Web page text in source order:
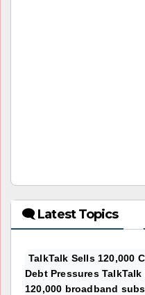
🗨 Latest Topics
TalkTalk Sells 120,000
Debt Pressures
120,000 broadband